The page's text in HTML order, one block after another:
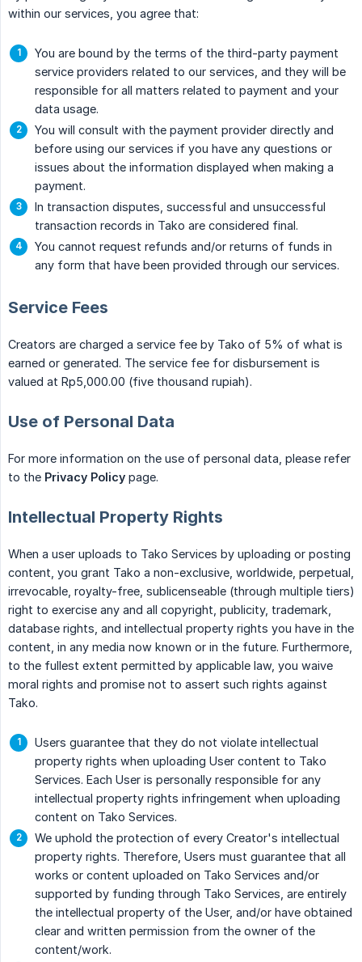
within our services, you agree that:
You are bound by the terms of the third-party payment
service providers related to our services, and they will be
responsible for all matters related to payment and your
data usage.
You will consult with the payment provider directly and
before using our services if you have any questions or
issues about the information displayed when making a
payment.
In transaction disputes, successful and unsuccessful
transaction records in Tako are considered final.
You cannot request refunds and/or returns of funds in
any form that have been provided through our services.
Service Fees
Creators are charged a service fee by Tako of 5% of what is
earned or generated. The service fee for disbursement is
valued at Rp5,000.00 (five thousand rupiah).
Use of Personal Data
For more information on the use of personal data, please refer
to the Privacy Policy page.
Intellectual Property Rights
When a user uploads to Tako Services by uploading or posting
content, you grant Tako a non-exclusive, worldwide, perpetual,
irrevocable, royalty-free, sublicenseable (through multiple tiers)
right to exercise any and all copyright, publicity, trademark,
database rights, and intellectual property rights you have in the
content, in any media now known or in the future. Furthermore,
to the fullest extent permitted by applicable law, you waive
moral rights and promise not to assert such rights against
Tako.
Users guarantee that they do not violate intellectual
property rights when uploading User content to Tako
Services. Each User is personally responsible for any
intellectual property rights infringement when uploading
content on Tako Services.
We uphold the protection of every Creator's intellectual
property rights. Therefore, Users must guarantee that all
works or content uploaded on Tako Services and/or
supported by funding through Tako Services, are entirely
the intellectual property of the User, and/or have obtained
clear and written permission from the owner of the
content/work.